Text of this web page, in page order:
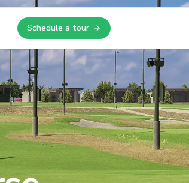
Schedule a tour
Opens in a new tab